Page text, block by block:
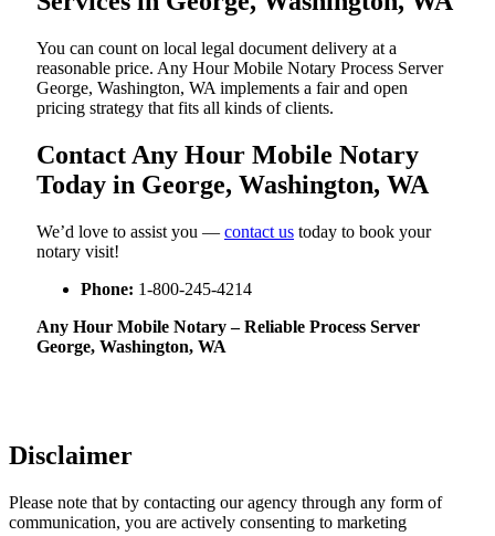
You can count on local legal document delivery at a
reasonable price. Any Hour Mobile Notary Process Server
George, Washington, WA implements a fair and open
pricing strategy that fits all kinds of clients.
Contact Any Hour Mobile Notary
Today in George, Washington, WA
We’d love to assist you — contact us today to book your
notary visit!
Phone: 1-800-245-4214
Any Hour Mobile Notary – Reliable Process Server
George, Washington, WA
Disclaimer
Please note that by contacting our agency through any form of
communication, you are actively consenting to marketing